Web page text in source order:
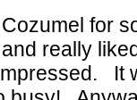
for
really
It